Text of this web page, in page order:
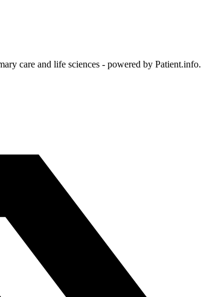
care and life sciences - powered by Patient.info.